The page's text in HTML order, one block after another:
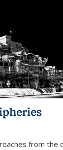
from the